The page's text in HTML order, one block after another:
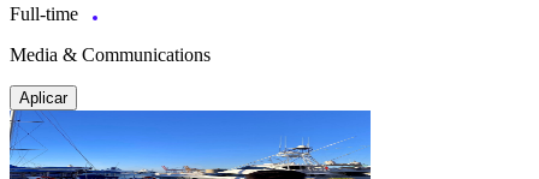
Full-time
Media & Communications
Aplicar